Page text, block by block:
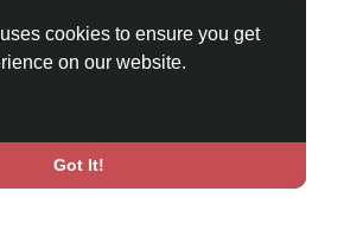
cookies to ensure you get
on our website.
Got It!